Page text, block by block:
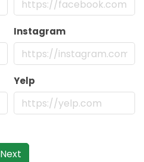
Instagram
Yelp
Next